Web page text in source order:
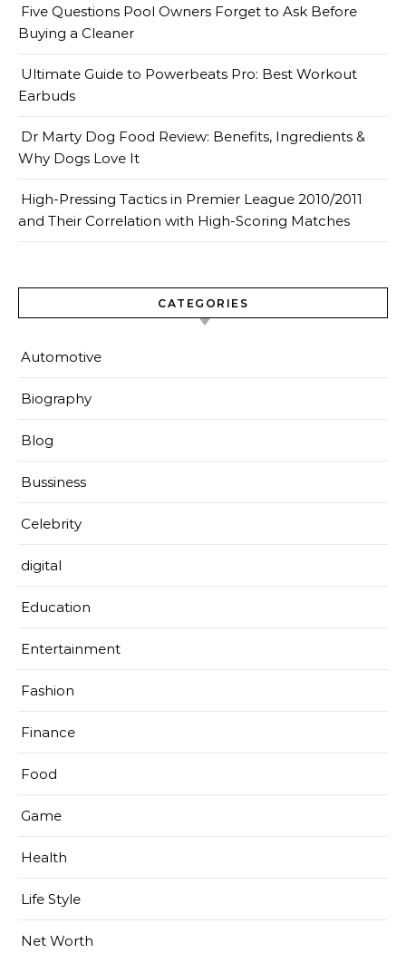
Five Questions Pool Owners Forget to Ask Before
Buying a Cleaner
Ultimate Guide to Powerbeats Pro: Best Workout
Earbuds
Dr Marty Dog Food Review: Benefits, Ingredients &
Why Dogs Love It
High-Pressing Tactics in Premier League 2010/2011
and Their Correlation with High-Scoring Matches
CATEGORIES
Automotive
Biography
Blog
Bussiness
Celebrity
digital
Education
Entertainment
Fashion
Finance
Food
Game
Health
Life Style
Net Worth